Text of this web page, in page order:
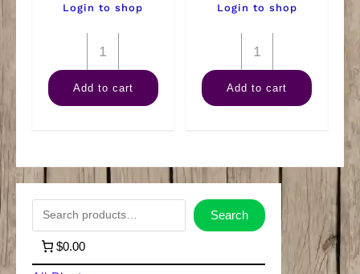
Login to shop
10"
Palm
Majesty
Add to cart
Login to shop
6"
Alocasia
Polly
Add to cart
a
Search
$0.00